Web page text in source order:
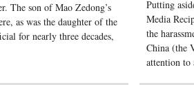
The son of Mao Zedong’s
as was the daughter of the
for nearly three decades,
Putting
Media
the
China (the
attention to